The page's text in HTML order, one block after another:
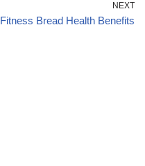
NEXT
Fitness Bread Health Benefits